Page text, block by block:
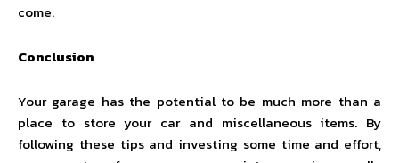
come.
Conclusion
Your garage has the potential to be much more than a
place to store your car and miscellaneous items. By
following these tips and investing some time and effort,